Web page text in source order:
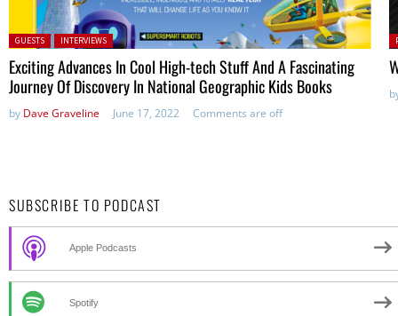
Posted in:
GUESTS INTERVIEWS
Exciting Advances In Cool High-tech Stuff And A Fascinating
Journey Of Discovery In National Geographic Kids Books
by Dave Graveline June 17, 2022 Comments are off
SUBSCRIBE TO PODCAST
Apple Podcasts
Spotify